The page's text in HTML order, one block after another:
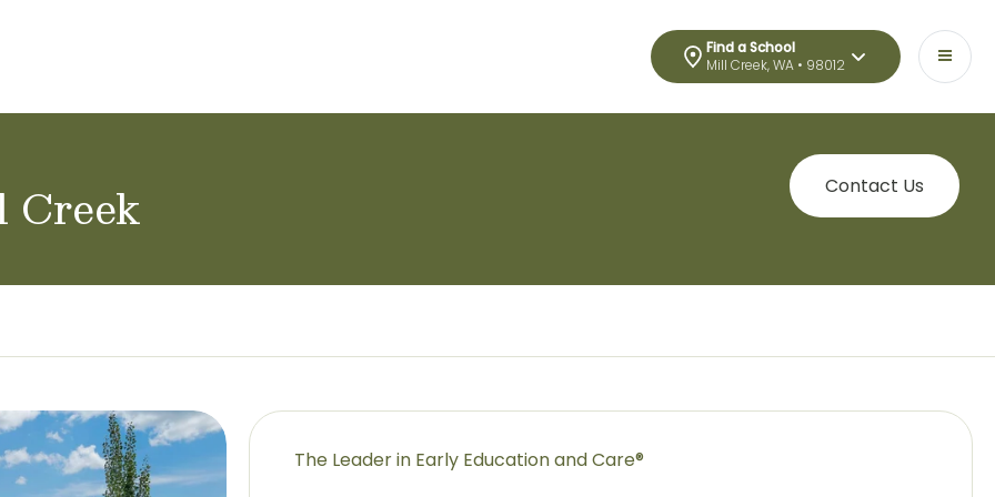
Find a School
Mill Creek, WA • 98012
Creek Contact Us
The Leader in Early Education and Care®